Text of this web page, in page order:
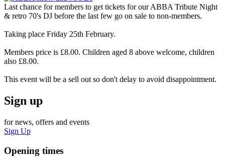
Last chance for members to get tickets for our ABBA Tribute Night
& retro 70's DJ before the last few go on sale to non-members.
Taking place Friday 25th February.
Members price is £8.00. Children aged 8 above welcome, children
also £8.00.
This event will be a sell out so don't delay to avoid disappointment.
Sign up
for news, offers and events
Sign Up
Opening times